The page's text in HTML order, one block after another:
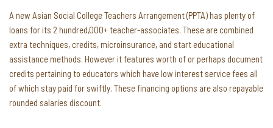
A new Asian Social College Teachers Arrangement (PPTA) has plenty of
loans for its 2 hundred,000+ teacher-associates. These are combined
extra techniques, credits, microinsurance, and start educational
assistance methods. However it features worth of or perhaps document
credits pertaining to educators which have low interest service fees all
of which stay paid for swiftly. These financing options are also repayable
rounded salaries discount.